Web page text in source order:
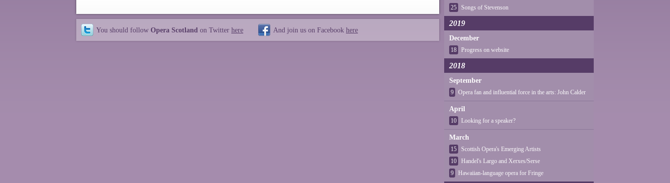
You should follow Opera Scotland on Twitter here And join us on Facebook here
25 Songs of Stevenson
2019
December
18 Progress on website
2018
September
9 Opera fan and influential force in the arts: John Calder
April
10 Looking for a speaker?
March
15
Scottish Opera's Emerging Artists
10
Handel's Largo and Xerxes/Serse
9
Hawaiian-language opera for Fringe